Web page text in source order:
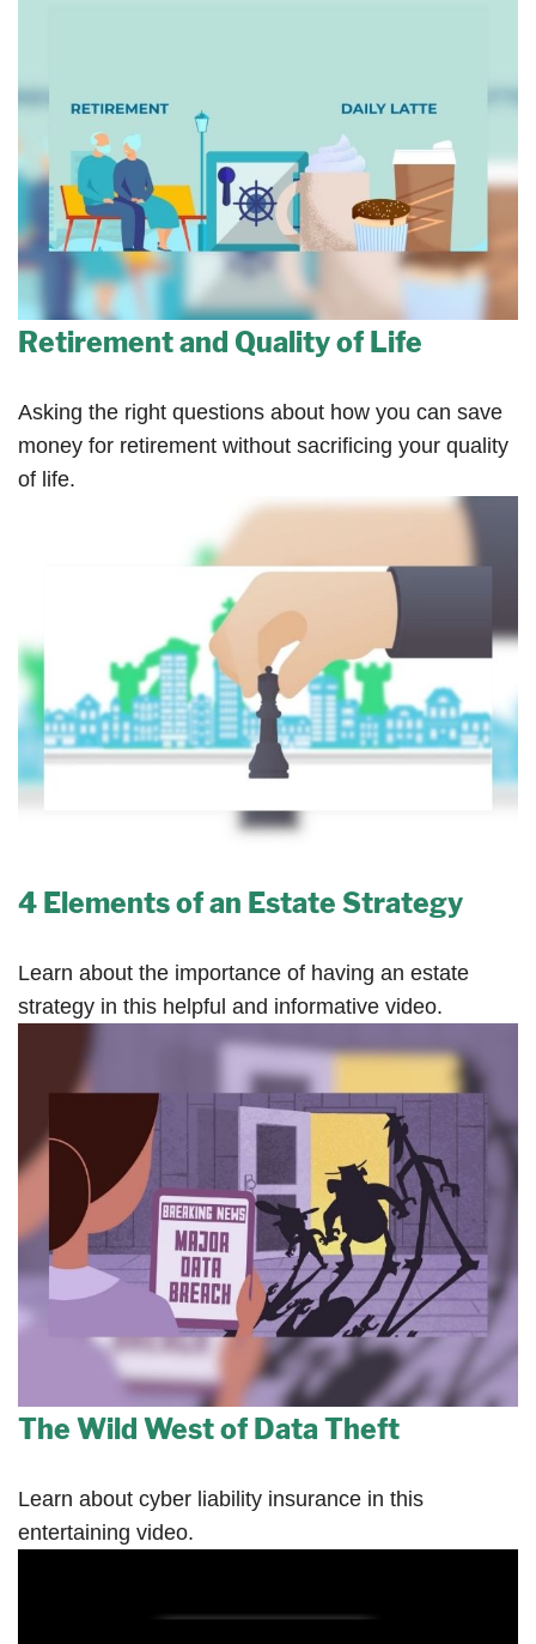
Retirement and Quality of Life
Asking the right questions about how you can save
money for retirement without sacrificing your quality
of life.
4 Elements of an Estate Strategy
Learn about the importance of having an estate
strategy in this helpful and informative video.
The Wild West of Data Theft
Learn about cyber liability insurance in this
entertaining video.